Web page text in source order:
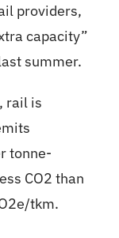
providers,
capacity”
summer.
rail is
tonne-
CO2 than
tkm.